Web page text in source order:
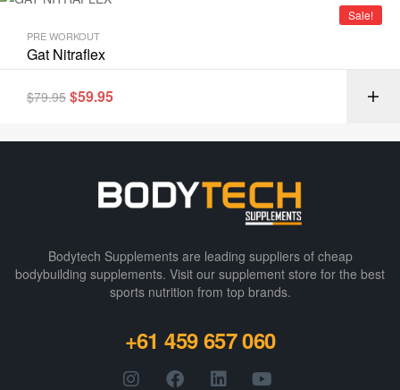
Sale!
PRE WORKOUT
Gat Nitraflex
$79.95 $59.95
Bodytech Supplements are leading suppliers of cheap
bodybuilding supplements​. Visit our supplement store for the best
sports nutrition from top brands.
+61 459 657 060